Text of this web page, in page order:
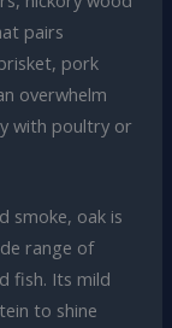
pairs
pork
overwhelm
with poultry or
smoke, oak is
range of
fish. Its mild
to shine